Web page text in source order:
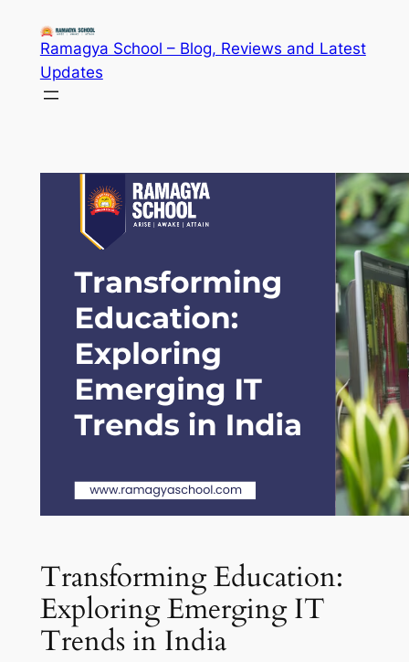
content
Ramagya School – Blog, Reviews and Latest
Updates
Transforming Education:
Exploring Emerging IT
Trends in India